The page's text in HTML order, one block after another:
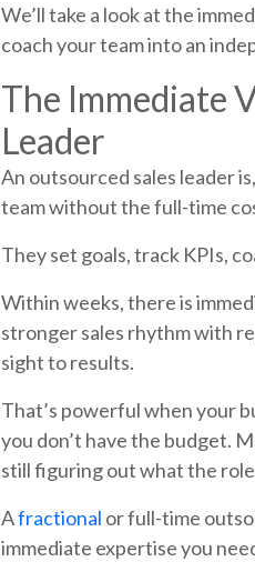
We’ll take a look at the
coach your team into an
The Immediate
Leader
An outsourced sales leader
team without the full-time
They set goals, track KPIs,
Within weeks, there is
stronger sales rhythm with
sight to results.
That’s powerful when your
you don’t have the budget.
still figuring out what the
Afractional or full-time
immediate expertise you